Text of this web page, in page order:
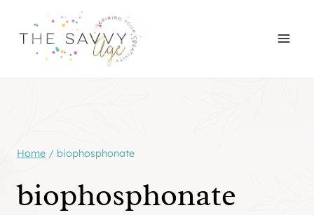
content
Home / biophosphonate
biophosphonate